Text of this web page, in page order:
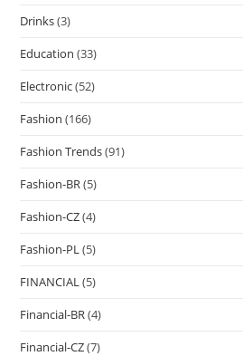
Drinks(3)
Education (33)
Electronic(52)
Fashion (166)
Fashion Trends(91)
Fashion-BR(5)
Fashion-CZ(4)
Fashion-PL(5)
FINANCIAL(5)
Financial-BR(4)
Financial-CZ(7)